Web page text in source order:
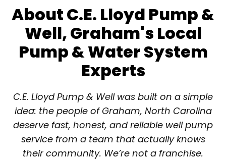
About C.E. Lloyd Pump &
Well, Graham's Local
Pump & Water System
Experts
C.E. Lloyd Pump & Well was built on a simple
idea: the people of Graham, North Carolina
deserve fast, honest, and reliable well pump
service from a team that actually knows
their community. We’re not a franchise.